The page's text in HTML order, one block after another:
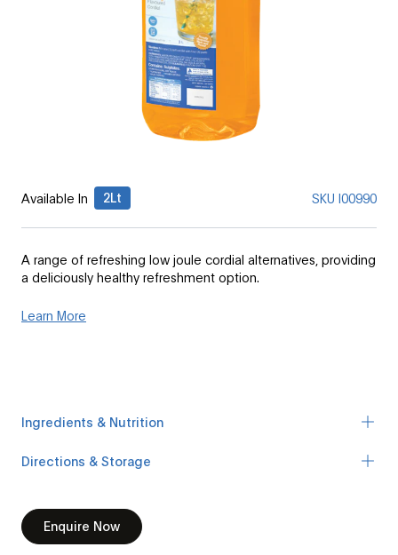
Available In 2Lt SKU I00990
A range of refreshing low joule cordial alternatives, providing
a deliciously healthy refreshment option.
Learn More
Ingredients & Nutrition
Directions & Storage
Enquire Now